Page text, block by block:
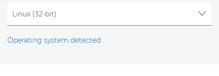
Operating system detected